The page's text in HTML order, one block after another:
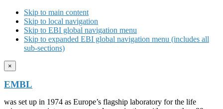
Skip to main content
Skip to local navigation
Skip to EBI global navigation menu
Skip to expanded EBI global navigation menu (includes all
sub-sections)
×
EMBL
was set up in 1974 as Europe’s flagship laboratory for the life